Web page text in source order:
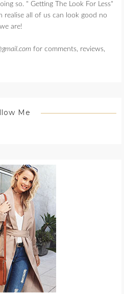
so. " Getting The Look For Less"
realise all of us can look good no
are!
for comments, reviews,
Me